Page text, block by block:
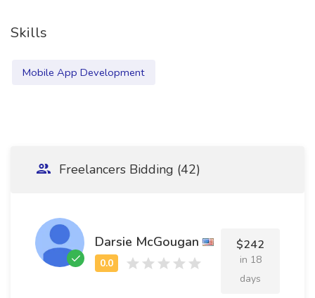
Skills
Mobile App Development
Freelancers Bidding (42)
Darsie McGougan $242
in 18
days